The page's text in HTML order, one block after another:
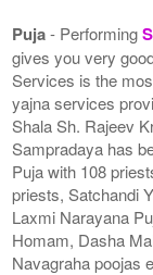
Puja- Performing
gives you very
Services is the
yajna services
Shala Sh. Rajeev
Sampradaya has
Puja with 108
priests, Satchandi
Laxmi Narayana
Homam, Dasha
Navagraha poojas